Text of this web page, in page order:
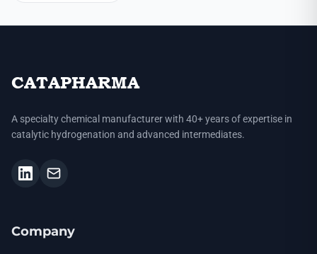
CATAPHARMA
A specialty chemical manufacturer with 40+ years of expertise in
catalytic hydrogenation and advanced intermediates.
Company